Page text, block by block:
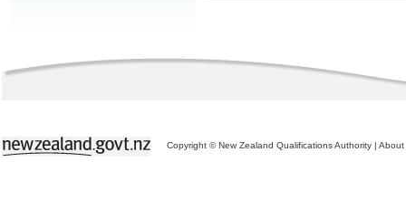
Copyright © New Zealand Qualifications Authority | About